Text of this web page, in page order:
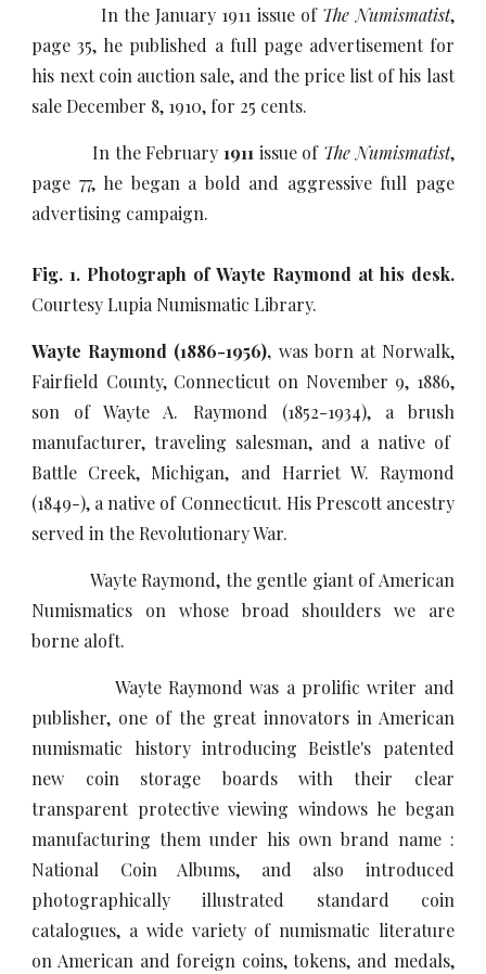
In the January 1911 issue of The Numismatist,
page 35, he published a full page advertisement for
his next coin auction sale, and the price list of his last
sale December 8, 1910, for 25 cents.
In the February1911 issue of The Numismatist,
page 77, he began a bold and aggressive full page
advertising campaign.
Fig. 1. Photograph of Wayte Raymond at his desk.
Courtesy Lupia Numismatic Library.
Wayte Raymond (1886-1956), was born at Norwalk,
Fairfield County, Connecticut on November 9, 1886,
son of Wayte A. Raymond (1852-1934), a brush
manufacturer, traveling salesman, and a native of
Battle Creek, Michigan, and Harriet W. Raymond
(1849-), a native of Connecticut. His Prescott ancestry
served in the Revolutionary War.
Wayte Raymond, the gentle giant of American
Numismatics on whose broad shoulders we are
borne aloft.
Wayte Raymond was a prolific writer and
publisher, one of the great innovators in American
numismatic history introducing Beistle's patented
new coin storage boards with their clear
transparent protective viewing windows he began
manufacturing them under his own brand name :
National Coin Albums, and also introduced
photographically illustrated standard coin
catalogues, a wide variety of numismatic literature
on American and foreign coins, tokens, and medals,